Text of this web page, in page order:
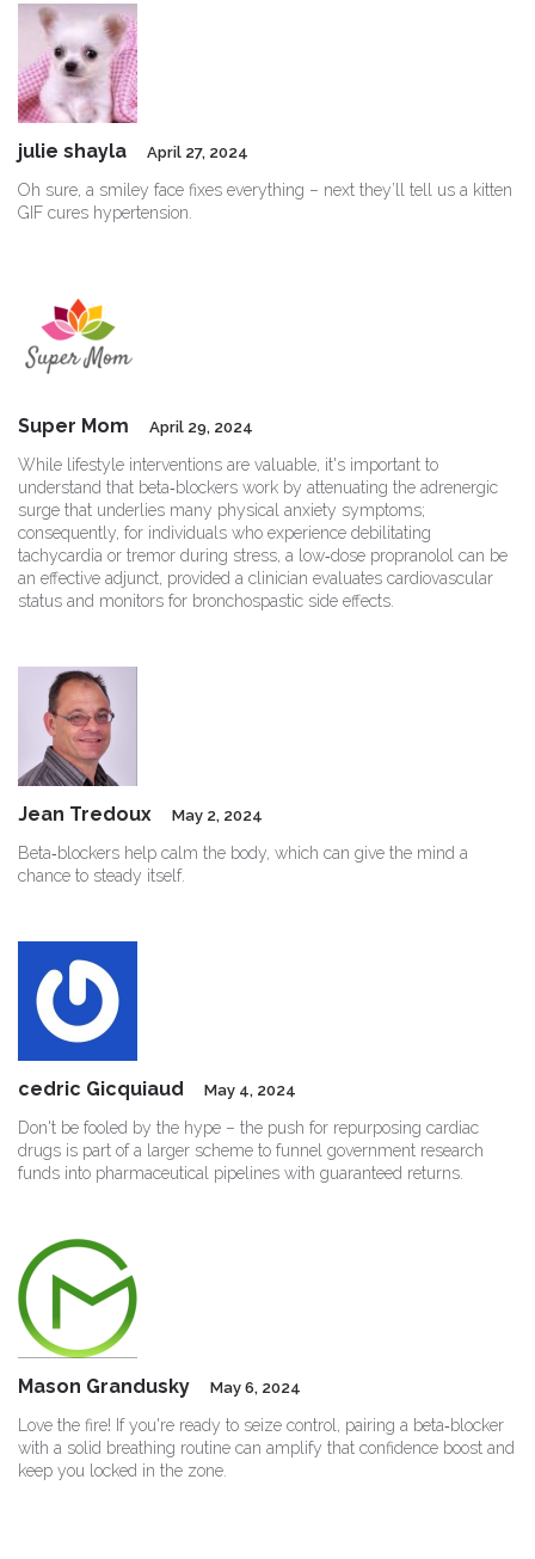
julie shayla April 27, 2024
Oh sure, a smiley face fixes everything – next they’ll tell us a kitten
GIF cures hypertension.
Super Mom April 29, 2024
While lifestyle interventions are valuable, it's important to
understand that beta‑blockers work by attenuating the adrenergic
surge that underlies many physical anxiety symptoms;
consequently, for individuals who experience debilitating
tachycardia or tremor during stress, a low‑dose propranolol can be
an effective adjunct, provided a clinician evaluates cardiovascular
status and monitors for bronchospastic side effects.
Jean Tredoux May 2, 2024
Beta‑blockers help calm the body, which can give the mind a
chance to steady itself.
cedric Gicquiaud May 4, 2024
Don't be fooled by the hype – the push for repurposing cardiac
drugs is part of a larger scheme to funnel government research
funds into pharmaceutical pipelines with guaranteed returns.
Mason Grandusky May 6, 2024
Love the fire! If you're ready to seize control, pairing a beta‑blocker
with a solid breathing routine can amplify that confidence boost and
keep you locked in the zone.